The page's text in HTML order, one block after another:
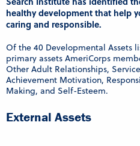
healthy development that help
caring and responsible.
Of the 40 Developmental Assets
primary assets AmeriCorps
Other Adult Relationships,
Achievement Motivation,
Making, and Self-Esteem.
External Assets